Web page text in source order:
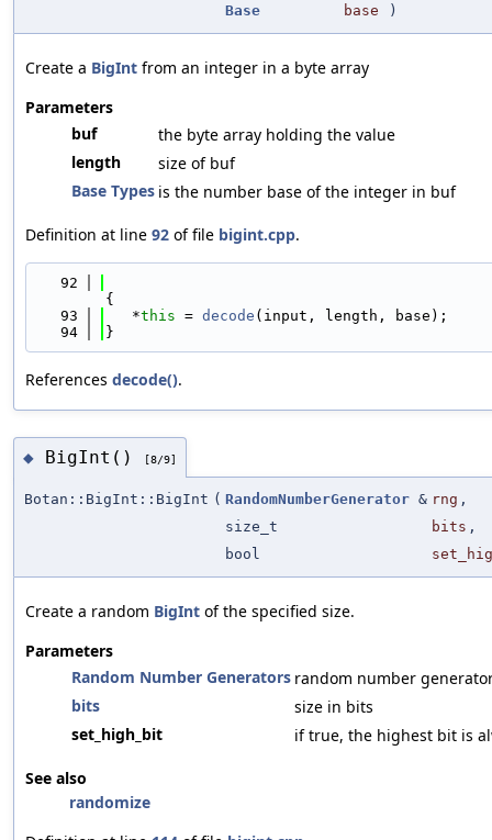
Base base )
Create a BigInt from an integer in a byte array
Parameters
buf
the byte array holding the value
length
size of buf
Base Types is the number base of the integer in buf
Definition at line 92 of file bigint.cpp.
   92
{
   93
   *
this = decode (input, length, base);
   94
}
References decode().
◆ BigInt() [8/9]
Botan::BigInt::BigInt ( RandomNumberGenerator & rng ,
size_t
bits ,
bool
Create a random BigInt of the specified size.
Parameters
Random Number Generators random number
bits
size in bits
set_high_bit
if true, the highest bit is
See also
randomize